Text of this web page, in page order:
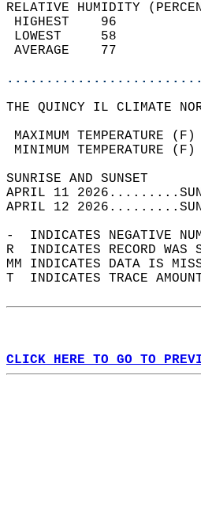
RELATIVE HUMIDITY
LOWEST
THE QUINCY IL CLIMATE
MAXIMUM
MINIMUM
APRIL 11
APRIL 12
-  INDICATES NEGATIVE
R  INDICATES RECORD
MM INDICATES DATA IS
T  INDICATES TRACE
CLICK HERE TO GO TO